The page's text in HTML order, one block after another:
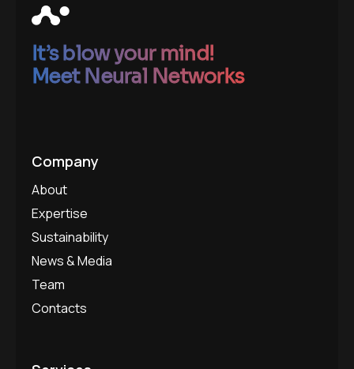
It’s blow your mind!
Meet Neural Networks
Company
About
Expertise
Sustainability
News & Media
Team
Contacts